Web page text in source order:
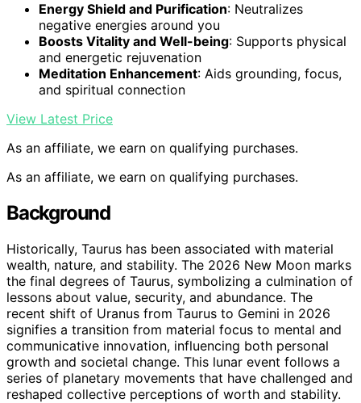
Energy Shield and Purification: Neutralizes
negative energies around you
Boosts Vitality and Well-being: Supports physical
and energetic rejuvenation
Meditation Enhancement: Aids grounding, focus,
and spiritual connection
View Latest Price
As an affiliate, we earn on qualifying purchases.
As an affiliate, we earn on qualifying purchases.
Background
Historically, Taurus has been associated with material
wealth, nature, and stability. The 2026 New Moon marks
the final degrees of Taurus, symbolizing a culmination of
lessons about value, security, and abundance. The
recent shift of Uranus from Taurus to Gemini in 2026
signifies a transition from material focus to mental and
communicative innovation, influencing both personal
growth and societal change. This lunar event follows a
series of planetary movements that have challenged and
reshaped collective perceptions of worth and stability.